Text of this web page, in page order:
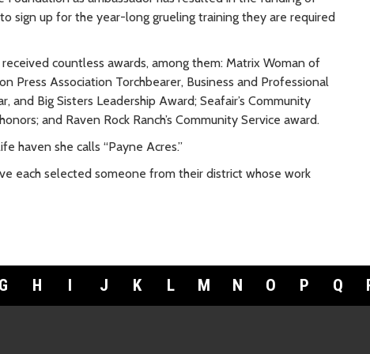
sign up for the year-long grueling training they are required
countless awards, among them: Matrix Woman of
Press Association Torchbearer, Business and Professional
and Big Sisters Leadership Award; Seafair’s Community
and Raven Rock Ranch’s Community Service award.
haven she calls “Payne Acres.”
each selected someone from their district whose work
G H I J K L M N O P Q